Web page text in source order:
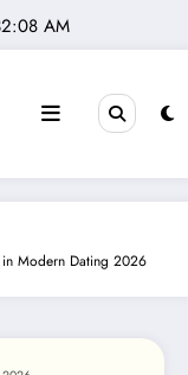
AM
in Modern Dating 2026